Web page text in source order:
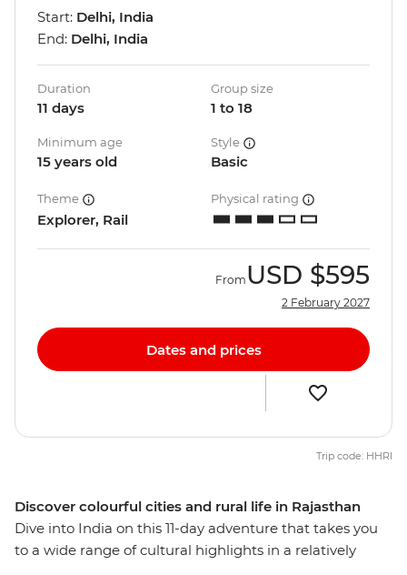
Discover colourful cities and rural life in Rajasthan
Dive into India on this 11-day adventure that takes you
to a wide range of cultural highlights in a relatively
Start: Delhi, India
End: Delhi, India
Duration
11 days
Group size
1 to 18
Minimum age
15 years old
Style
Basic
Theme
Explorer, Rail
Physical rating
From USD $595
2 February 2027
Dates and prices
Trip code: HHRI